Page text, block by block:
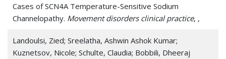
Cases of SCN4A Temperature-Sensitive Sodium
Channelopathy. Movement disorders clinical practice, ,
Landoulsi, Zied; Sreelatha, Ashwin Ashok Kumar;
Kuznetsov, Nicole; Schulte, Claudia; Bobbili, Dheeraj